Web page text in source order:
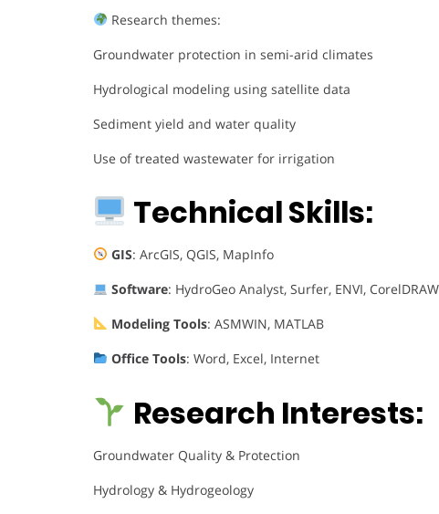
Research themes:
Groundwater protection in semi-arid climates
Hydrological modeling using satellite data
Sediment yield and water quality
Use of treated wastewater for irrigation
Technical Skills:
GIS: ArcGIS, QGIS, MapInfo
Software: HydroGeo Analyst, Surfer, ENVI, CorelDRAW
Modeling Tools: ASMWIN, MATLAB
Office Tools: Word, Excel, Internet
Research Interests:
Groundwater Quality & Protection
Hydrology & Hydrogeology